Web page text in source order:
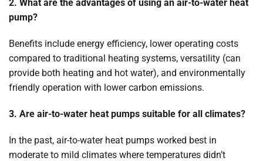
2. What are the advantages of using an air-to-water heat
pump?
Benefits include energy efficiency, lower operating costs
compared to traditional heating systems, versatility (can
provide both heating and hot water), and environmentally
friendly operation with lower carbon emissions.
3. Are air-to-water heat pumps suitable for all climates?
In the past, air-to-water heat pumps worked best in
moderate to mild climates where temperatures didn’t